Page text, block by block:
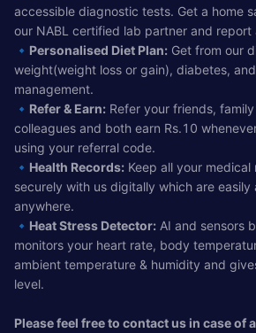
accessible diagnostic tests. Get a home
our NABL certified lab partner and report
🔹 Personalised Diet Plan: Get from our
weight(weight loss or gain), diabetes,
management.
🔹 Refer & Earn: Refer your friends,
colleagues and both earn Rs.10
using your referral code.
🔹 Health Records: Keep all your medical
securely with us digitally which are
anywhere.
🔹 Heat Stress Detector: AI and sensors
monitors your heart rate, body
ambient temperature & humidity and
level.
Please feel free to contact us in case of